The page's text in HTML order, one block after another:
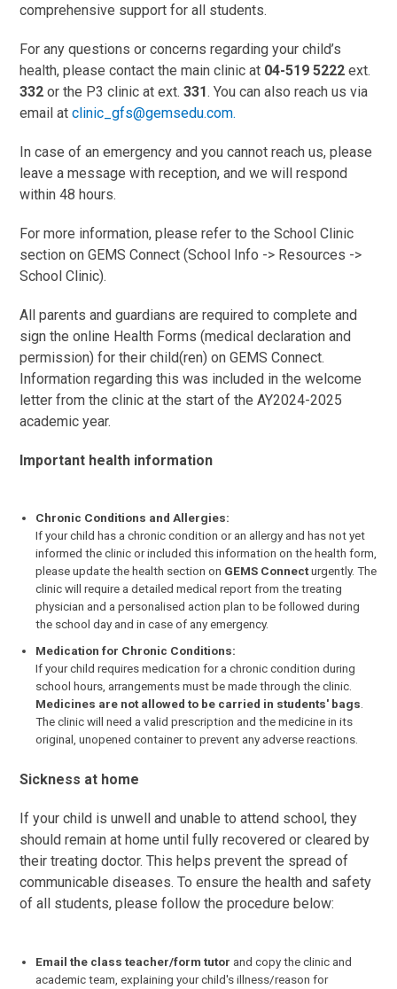
comprehensive support for all students.
For any questions or concerns regarding your child’s
health, please contact the main clinic at 04-519 5222 ext.
332 or the P3 clinic at ext.331. You can also reach us via
email atclinic_gfs@gemsedu.com.
In case of an emergency and you cannot reach us, please
leave a message with reception, and we will respond
within 48 hours.
For more information, please refer to the School Clinic
section on GEMS Connect (School Info -> Resources ->
School Clinic).
All parents and guardians are required to complete and
sign the online Health Forms (medical declaration and
permission) for their child(ren) on GEMS Connect.
Information regarding this was included in the welcome
letter from the clinic at the start of the AY2024-2025
academic year.
Important health information
Chronic Conditions and Allergies:
If your child has a chronic condition or an allergy and has not yet
informed the clinic or included this information on the health form,
please update the health section on GEMS Connecturgently. The
clinic will require a detailed medical report from the treating
physician and a personalised action plan to be followed during
the school day and in case of any emergency.
Medication for Chronic Conditions:
If your child requires medication for a chronic condition during
school hours, arrangements must be made through the clinic.
Medicines are not allowed to be carried in students' bags.
The clinic will need a valid prescription and the medicine in its
original, unopened container to prevent any adverse reactions.
Sickness at home
If your child is unwell and unable to attend school, they
should remain at home until fully recovered or cleared by
their treating doctor. This helps prevent the spread of
communicable diseases. To ensure the health and safety
of all students, please follow the procedure below:
Email the class teacher/form tutor and copy the clinic and
academic team, explaining your child's illness/reason for